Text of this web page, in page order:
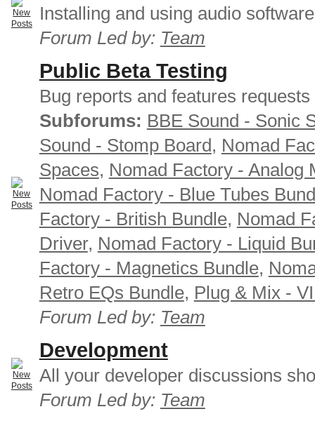
Installing and using audio
Forum Led by: Team
Public Beta Testing
Bug reports and features requests
Subforums: BBE Sound - Sonic
Sound - Stomp Board, Nomad
Spaces, Nomad Factory - Analog
Nomad Factory - Blue Tubes
Factory - British Bundle, Nomad
Driver, Nomad Factory - Liquid
Factory - Magnetics Bundle,
Retro EQs Bundle, Plug & Mix -
Forum Led by: Team
Development
All your developer discussions
Forum Led by: Team